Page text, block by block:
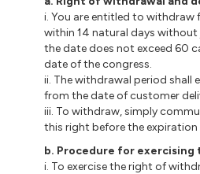
i. You are entitled to withdraw
within 14 natural days
the date does not exceed 60
date of the congress.
ii. The withdrawal period shall
from the date of customer
iii. To withdraw, simply
this right before the expiration
b. Procedure for exercising
i. To exercise the right of